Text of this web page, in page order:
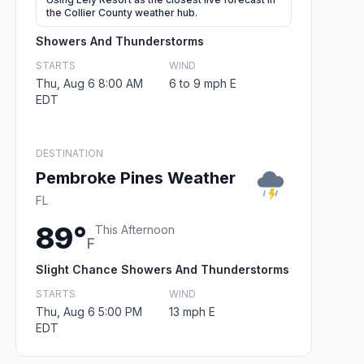
the Collier County weather hub.
Showers And Thunderstorms
STARTS
Thu, Aug 6 8:00 AM
EDT
WIND
6 to 9 mph E
DESTINATION
Pembroke Pines Weather
FL
89°F
This Afternoon
Slight Chance Showers And Thunderstorms
STARTS
Thu, Aug 6 5:00 PM
EDT
WIND
13 mph E